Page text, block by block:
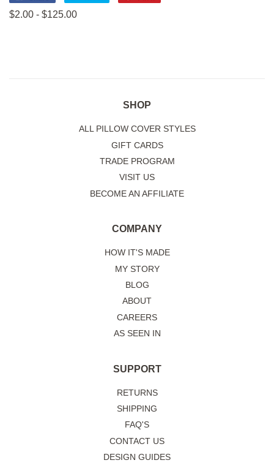
on
$2.00 - $125.00
SHOP
ALL PILLOW COVER STYLES
GIFT CARDS
TRADE PROGRAM
VISIT US
BECOME AN AFFILIATE
COMPANY
HOW IT'S MADE
MY STORY
BLOG
ABOUT
CAREERS
AS SEEN IN
SUPPORT
RETURNS
SHIPPING
FAQ'S
CONTACT US
DESIGN GUIDES